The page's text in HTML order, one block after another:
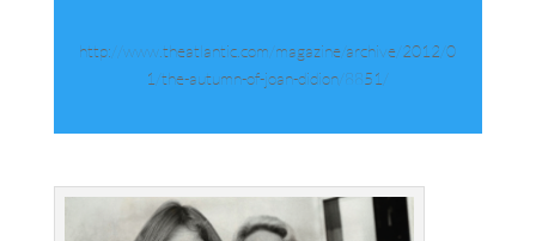
http://www.theatlantic.com/magazine/archive/2012/0
1/the-autumn-of-joan-didion/8851/